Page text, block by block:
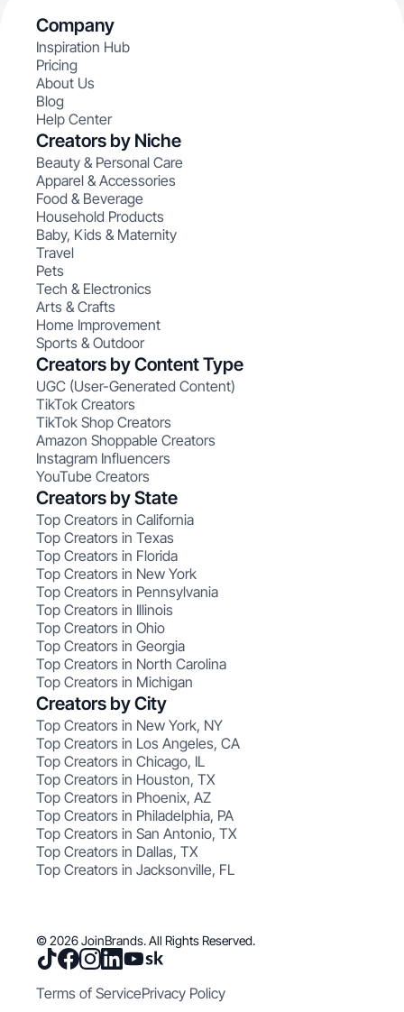
Company
Inspiration Hub
Pricing
About Us
Blog
Help Center
Creators by Niche
Beauty & Personal Care
Apparel & Accessories
Food & Beverage
Household Products
Baby, Kids & Maternity
Travel
Pets
Tech & Electronics
Arts & Crafts
Home Improvement
Sports & Outdoor
Creators by Content Type
UGC (User-Generated Content)
TikTok Creators
TikTok Shop Creators
Amazon Shoppable Creators
Instagram Influencers
YouTube Creators
Creators by State
Top Creators in California
Top Creators in Texas
Top Creators in Florida
Top Creators in New York
Top Creators in Pennsylvania
Top Creators in Illinois
Top Creators in Ohio
Top Creators in Georgia
Top Creators in North Carolina
Top Creators in Michigan
Creators by City
Top Creators in New York, NY
Top Creators in Los Angeles, CA
Top Creators in Chicago, IL
Top Creators in Houston, TX
Top Creators in Phoenix, AZ
Top Creators in Philadelphia, PA
Top Creators in San Antonio, TX
Top Creators in Dallas, TX
Top Creators in Jacksonville, FL
© 2026 JoinBrands. All Rights Reserved.
Terms of ServicePrivacy Policy